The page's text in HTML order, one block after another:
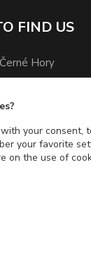
FIND US
Hory
your consent,
your favorite
on the use of